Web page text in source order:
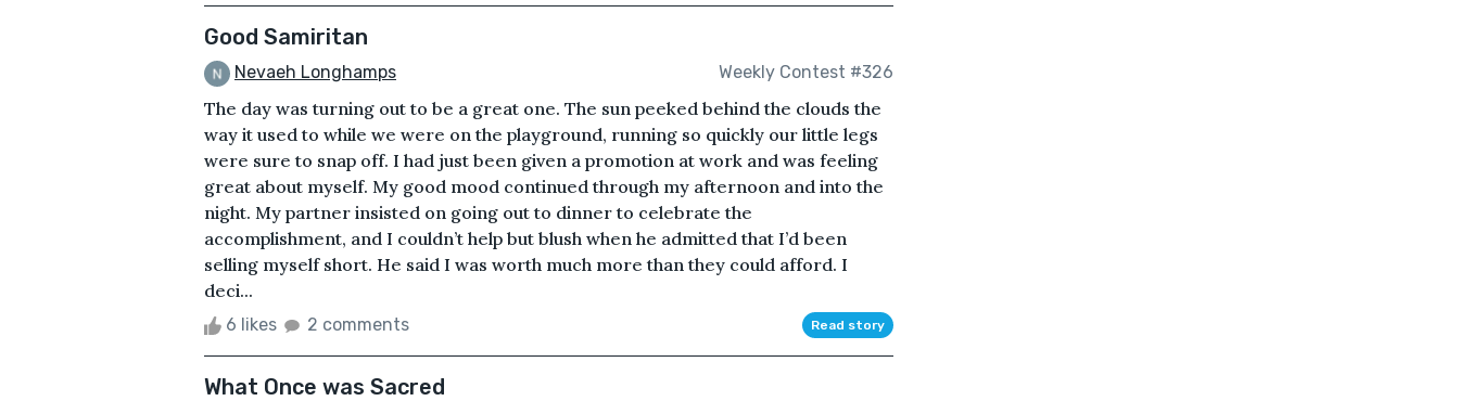
Good Samiritan
Nevaeh Longhamps Weekly Contest #326
The day was turning out to be a great one. The sun peeked behind the clouds the
way it used to while we were on the playground, running so quickly our little legs
were sure to snap off. I had just been given a promotion at work and was feeling
great about myself. My good mood continued through my afternoon and into the
night. My partner insisted on going out to dinner to celebrate the
accomplishment, and I couldn’t help but blush when he admitted that I’d been
selling myself short. He said I was worth much more than they could afford. I
deci...
6 likes 2 comments Read story
What Once was Sacred